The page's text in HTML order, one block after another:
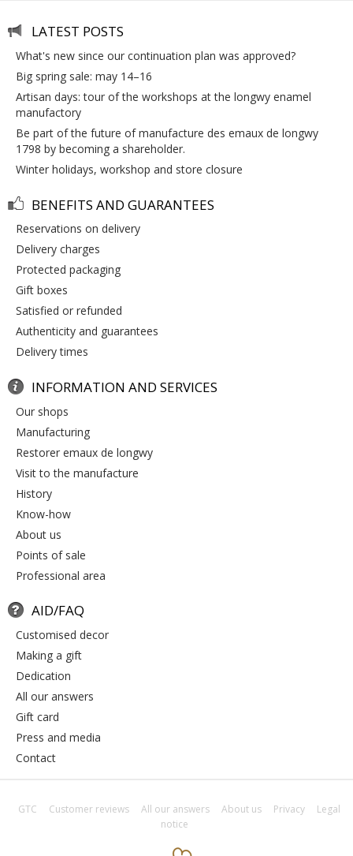
LATEST POSTS
what's new since our continuation plan was approved?
big spring sale: may 14–16
artisan days: tour of the workshops at the longwy enamel
manufactory
be part of the future of manufacture des emaux de longwy
1798 by becoming a shareholder.
winter holidays, workshop and store closure
BENEFITS AND GUARANTEES
reservations on delivery
delivery charges
protected packaging
gift boxes
satisfied or refunded
authenticity and guarantees
delivery times
INFORMATION AND SERVICES
our shops
manufacturing
restorer emaux de longwy
visit to the manufacture
history
know-how
about us
points of sale
professional area
AID/FAQ
customised decor
making a gift
dedication
all our answers
gift card
press and media
contact
GTC Customer reviews All our answers About us Privacy
Legal
notice